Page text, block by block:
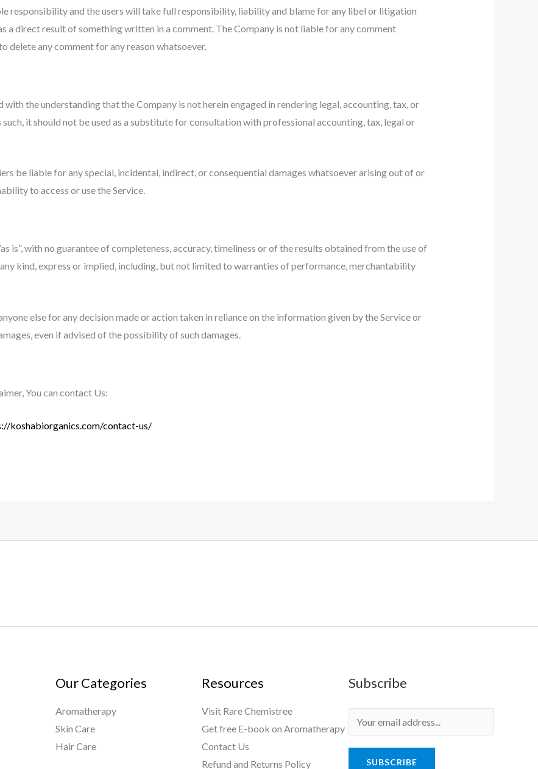
responsibility and the users will take full responsibility, liability and blame for any libel or litigation
a direct result of something written in a comment. The Company is not liable for any comment
delete any comment for any reason whatsoever.
the understanding that the Company is not herein engaged in rendering legal, accounting, tax, or
it should not be used as a substitute for consultation with professional accounting, tax, legal or
be liable for any special, incidental, indirect, or consequential damages whatsoever arising out of or
to access or use the Service.
is”, with no guarantee of completeness, accuracy, timeliness or of the results obtained from the use of
kind, express or implied, including, but not limited to warranties of performance, merchantability
else for any decision made or action taken in reliance on the information given by the Service or
even if advised of the possibility of such damages.
You can contact Us:
koshabiorganics.com/contact-us/
Our Categories
Aromatherapy
Skin Care
Hair Care
Resources
Visit Rare Chemistree
Get free E-book on Aromatherapy
Contact Us
Refund and Returns Policy
Subscribe
SUBSCRIBE